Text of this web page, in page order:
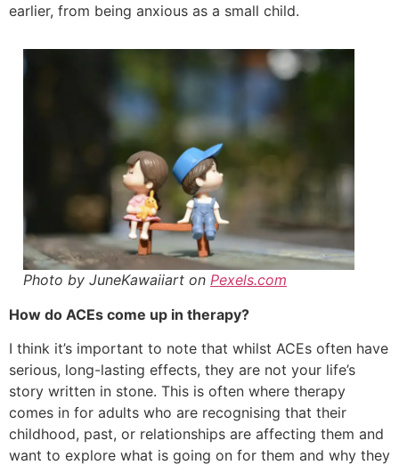
earlier, from being anxious as a small child.
Photo by JuneKawaiiart on Pexels.com
How do ACEs come up in therapy?
I think it’s important to note that whilst ACEs often have
serious, long-lasting effects, they are not your life’s
story written in stone. This is often where therapy
comes in for adults who are recognising that their
childhood, past, or relationships are affecting them and
want to explore what is going on for them and why they